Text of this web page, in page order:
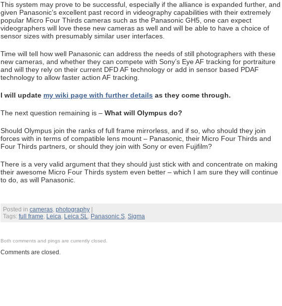
This system may prove to be successful, especially if the alliance is expanded further, and
given Panasonic’s excellent past record in videography capabilities with their extremely
popular Micro Four Thirds cameras such as the Panasonic GH5, one can expect
videographers will love these new cameras as well and will be able to have a choice of
sensor sizes with presumably similar user interfaces.
Time will tell how well Panasonic can address the needs of still photographers with these
new cameras, and whether they can compete with Sony’s Eye AF tracking for portraiture
and will they rely on their current DFD AF technology or add in sensor based PDAF
technology to allow faster action AF tracking.
I will update my wiki page with further details as they come through.
The next question remaining is – What will Olympus do?
Should Olympus join the ranks of full frame mirrorless, and if so, who should they join
forces with in terms of compatible lens mount – Panasonic, their Micro Four Thirds and
Four Thirds partners, or should they join with Sony or even Fujifilm?
There is a very valid argument that they should just stick with and concentrate on making
their awesome Micro Four Thirds system even better – which I am sure they will continue
to do, as will Panasonic.
Posted in cameras, photography
Tags: full frame, Leica, Leica SL, Panasonic S, Sigma
Both comments and pings are currently closed.
Comments are closed.